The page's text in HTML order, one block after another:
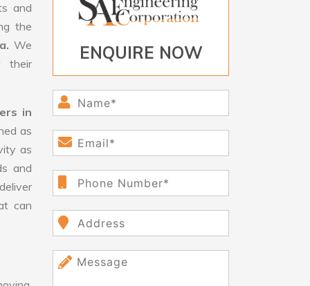
and
the
We
their
in
as
as
and
can
ENQUIRE NOW